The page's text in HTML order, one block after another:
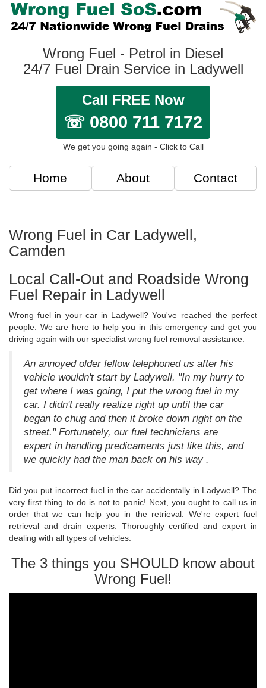
Wrong Fuel - Petrol in Diesel
24/7 Fuel Drain Service in Ladywell
Call FREE Now
☏ 0800 711 7172
We get you going again - Click to Call
Home About Contact
Wrong Fuel in Car Ladywell,
Camden
Local Call-Out and Roadside Wrong
Fuel Repair in Ladywell
Wrong fuel in your car in Ladywell? You've reached the perfect
people. We are here to help you in this emergency and get you
driving again with our specialist wrong fuel removal assistance.
An annoyed older fellow telephoned us after his
vehicle wouldn't start by Ladywell. "In my hurry to
get where I was going, I put the wrong fuel in my
car. I didn't really realize right up until the car
began to chug and then it broke down right on the
street." Fortunately, our fuel technicians are
expert in handling predicaments just like this, and
we quickly had the man back on his way .
Did you put incorrect fuel in the car accidentally in Ladywell? The
very first thing to do is not to panic! Next, you ought to call us in
order that we can help you in the retrieval. We're expert fuel
retrieval and drain experts. Thoroughly certified and expert in
dealing with all types of vehicles.
The 3 things you SHOULD know about
Wrong Fuel!